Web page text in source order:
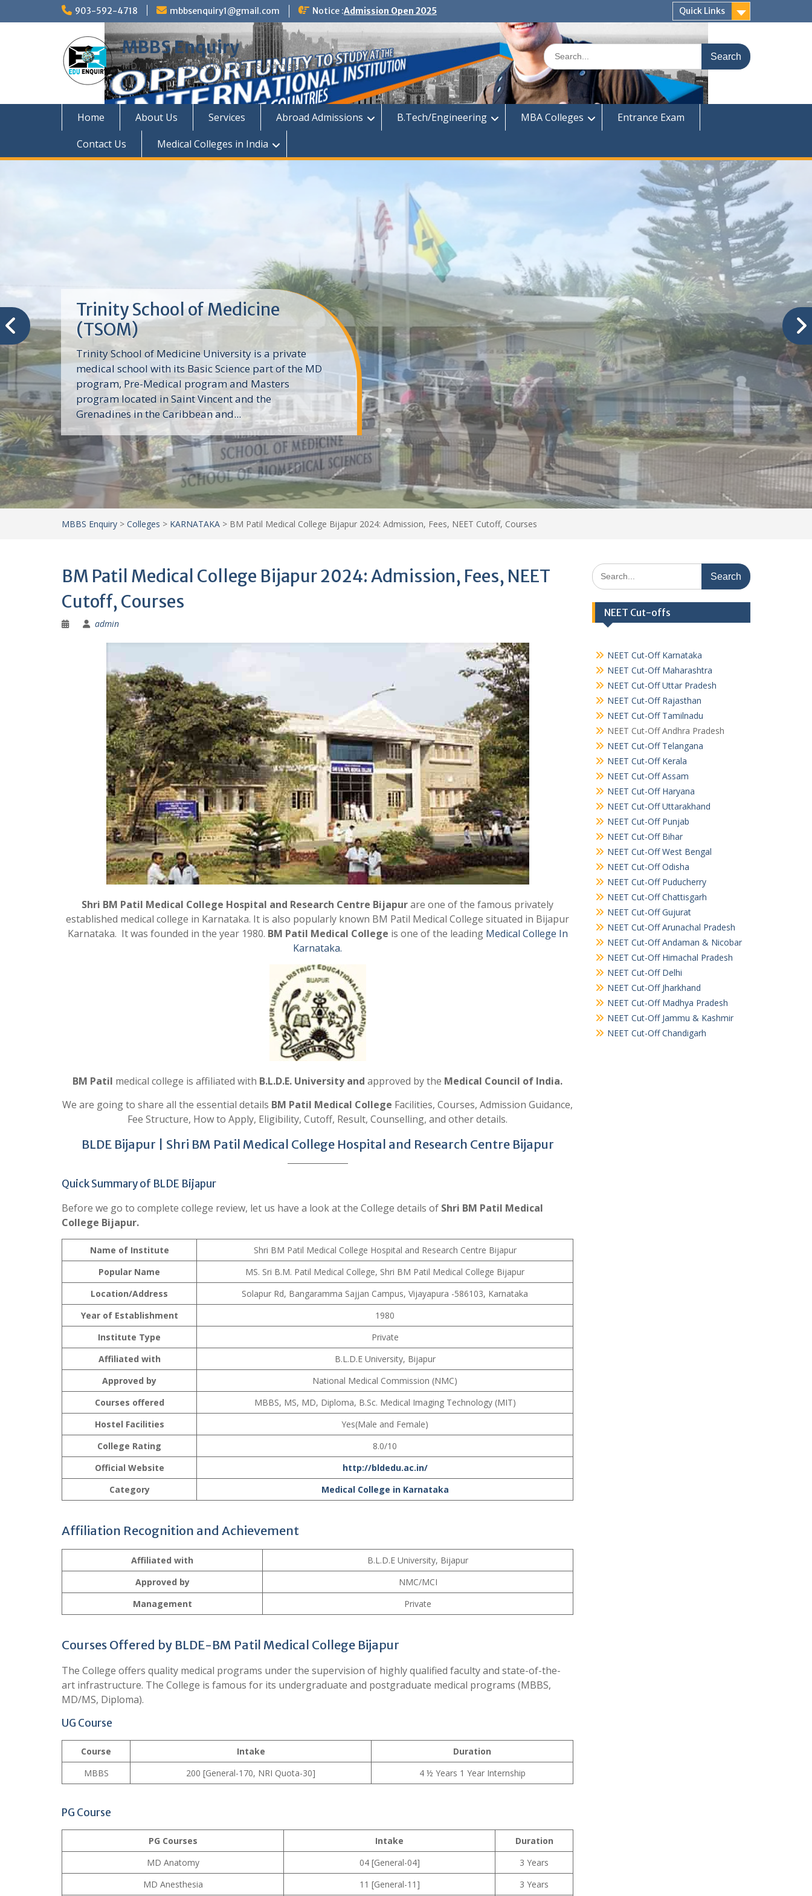
903-592-4718 mbbsenquiry1@gmail.com Notice :Admission Open 2025 Quick Links
MBBS Enquiry
MD, MS, PG DIPLOMA, MBBS Admission
Search
for:
Home About Us Services Abroad Admissions B.Tech/Engineering MBA Colleges
Entrance Exam
Contact Us
Medical Colleges in India
Trinity School of Medicine
(TSOM)
Trinity School of Medicine University is a private
medical school with its Basic Science part of the MD
program, Pre-Medical program and Masters
program located in Saint Vincent and the
Grenadines in the Caribbean and...
MBBS Enquiry > Colleges > KARNATAKA > BM Patil Medical College Bijapur 2024: Admission, Fees, NEET Cutoff, Courses
BM Patil Medical College Bijapur 2024: Admission, Fees, NEET
Cutoff, Courses
admin
Shri BM Patil Medical College Hospital and Research Centre Bijapurare one of the famous privately
established medical college in Karnataka. It is also popularly known BM Patil Medical College situated in Bijapur
Karnataka. It was founded in the year 1980. BM Patil Medical College is one of the leading Medical College In
Karnataka.
BM Patil medical college is affiliated with B.L.D.E. University and approved by the Medical Council of India.
We are going to share all the essential details BM Patil Medical College Facilities, Courses, Admission Guidance,
Fee Structure, How to Apply, Eligibility, Cutoff, Result, Counselling, and other details.
BLDE Bijapur | Shri BM Patil Medical College Hospital and Research Centre Bijapur
Quick Summary of BLDE Bijapur
Before we go to complete college review, let us have a look at the College details of Shri BM Patil Medical
College Bijapur.
Name of Institute
Shri BM Patil Medical College Hospital and Research Centre Bijapur
Popular Name
MS. Sri B.M. Patil Medical College, Shri BM Patil Medical College Bijapur
Location/Address
Solapur Rd, Bangaramma Sajjan Campus, Vijayapura -586103, Karnataka
Year of Establishment
1980
Institute Type
Private
Affiliated with
B.L.D.E University, Bijapur
Approved by
National Medical Commission (NMC)
Courses offered
MBBS, MS, MD, Diploma, B.Sc. Medical Imaging Technology (MIT)
Hostel Facilities
Yes(Male and Female)
College Rating
8.0/10
Official Website
http://bldedu.ac.in/
Category
Medical College in Karnataka
Affiliation Recognition and Achievement
Affiliated with
B.L.D.E University, Bijapur
Approved by
NMC/MCI
Management
Private
Courses Offered by BLDE-BM Patil Medical College Bijapur
The College offers quality medical programs under the supervision of highly qualified faculty and state-of-the-
art infrastructure. The College is famous for its undergraduate and postgraduate medical programs (MBBS,
MD/MS, Diploma).
UG Course
Course Intake
Duration
MBBS
200 [General-170, NRI Quota-30] 4 ½ Years 1 Year Internship
PG Course
PG Courses Intake
Duration
MD Anatomy
04 [General-04]
3 Years
MD Anesthesia
11 [General-11]
3 Years
Search
for:
NEET Cut-offs
NEET Cut-Off Karnataka
NEET Cut-Off Maharashtra
NEET Cut-Off Uttar Pradesh
NEET Cut-Off Rajasthan
NEET Cut-Off Tamilnadu
NEET Cut-Off Andhra Pradesh
NEET Cut-Off Telangana
NEET Cut-Off Kerala
NEET Cut-Off Assam
NEET Cut-Off Haryana
NEET Cut-Off Uttarakhand
NEET Cut-Off Punjab
NEET Cut-Off Bihar
NEET Cut-Off West Bengal
NEET Cut-Off Odisha
NEET Cut-Off Puducherry
NEET Cut-Off Chattisgarh
NEET Cut-Off Gujurat
NEET Cut-Off Arunachal Pradesh
NEET Cut-Off Andaman & Nicobar
NEET Cut-Off Himachal Pradesh
NEET Cut-Off Delhi
NEET Cut-Off Jharkhand
NEET Cut-Off Madhya Pradesh
NEET Cut-Off Jammu & Kashmir
NEET Cut-Off Chandigarh